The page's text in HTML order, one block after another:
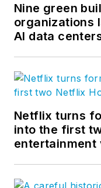
Nine green
organizations
AI data
Netflix turns
into the first
entertainment